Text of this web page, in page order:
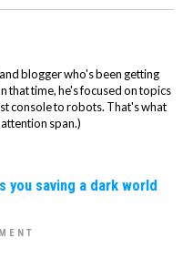
blogger who's been getting
that time, he's focused on topics
console to robots. That's what
span.)
you saving a dark world